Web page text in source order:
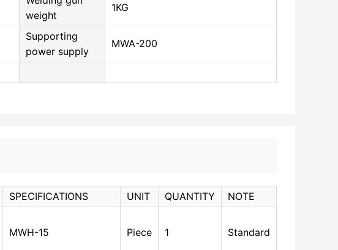
weight
1KG
Supporting
power supply
MWA-200
SPECIFICATIONS UNIT QUANTITY NOTE
MWH-15 Piece 1 Standard